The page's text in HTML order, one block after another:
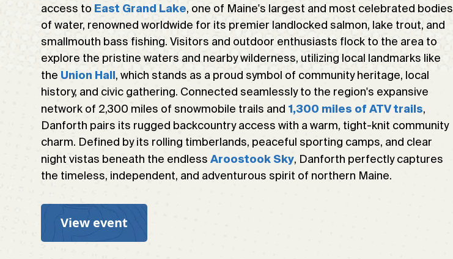
access to East Grand Lake, one of Maine's largest and most celebrated bodies
of water, renowned worldwide for its premier landlocked salmon, lake trout, and
smallmouth bass fishing. Visitors and outdoor enthusiasts flock to the area to
explore the pristine waters and nearby wilderness, utilizing local landmarks like
the Union Hall, which stands as a proud symbol of community heritage, local
history, and civic gathering. Connected seamlessly to the region's expansive
network of 2,300 miles of snowmobile trails and 1,300 miles of ATV trails,
Danforth pairs its rugged backcountry access with a warm, tight-knit community
charm. Defined by its rolling timberlands, peaceful sporting camps, and clear
night vistas beneath the endlessAroostook Sky, Danforth perfectly captures
the timeless, independent, and adventurous spirit of northern Maine.
View event